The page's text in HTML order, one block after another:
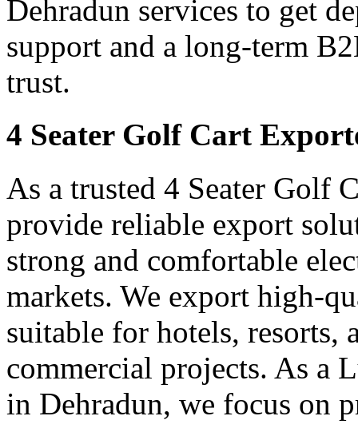
Dehradun services to get
support and a long-term
trust.
4 Seater Golf Cart
As a trusted 4 Seater Golf
provide reliable export
strong and comfortable
markets. We export high-
suitable for hotels, resorts,
commercial projects. As a
in Dehradun, we focus on